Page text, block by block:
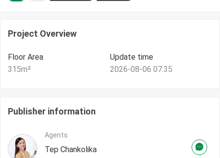
Project Overview
Floor Area
315m²
Update time
2026-08-06 07:35
Publisher information
Agents
Tep Chankolika